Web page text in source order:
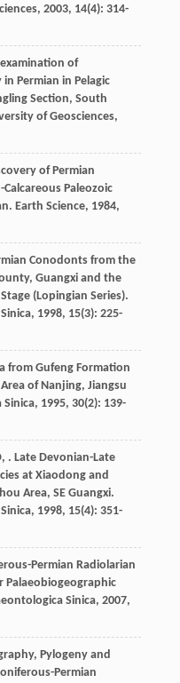
, 2003, 14(4): 314-
of
Permian in Pelagic
Section, South
of Geosciences,
of Permian
Paleozoic
Earth Science, 1984,
Conodonts from the
Guangxi and the
(Lopingian Series).
, 1998, 15(3): 225-
from Gufeng Formation
of Nanjing, Jiangsu
Sinica, 1995, 30(2): 139-
, . Late Devonian-Late
at Xiaodong and
Area, SE Guangxi.
, 1998, 15(4): 351-
Permian Radiolarian
Palaeobiogeographic
Sinica, 2007,
Pylogeny and
Permian